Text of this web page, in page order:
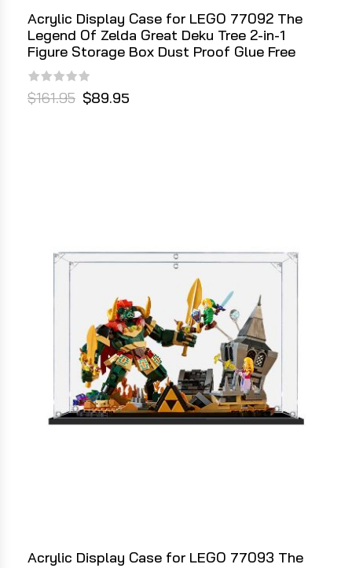
Acrylic Display Case for LEGO 77092 The
Legend Of Zelda Great Deku Tree 2-in-1
Figure Storage Box Dust Proof Glue Free
$161.95 $89.95
Acrylic Display Case for LEGO 77093 The